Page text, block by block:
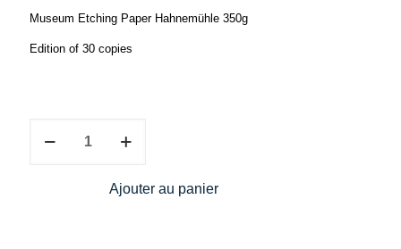
Museum Etching Paper Hahnemühle 350g
Edition of 30 copies
Barbagli,
Ajouter au panier